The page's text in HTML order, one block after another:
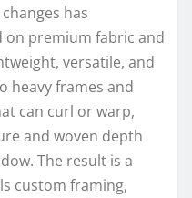
has
on premium fabric and
versatile, and
heavy frames and
can curl or warp,
and woven depth
The result is a
custom framing,